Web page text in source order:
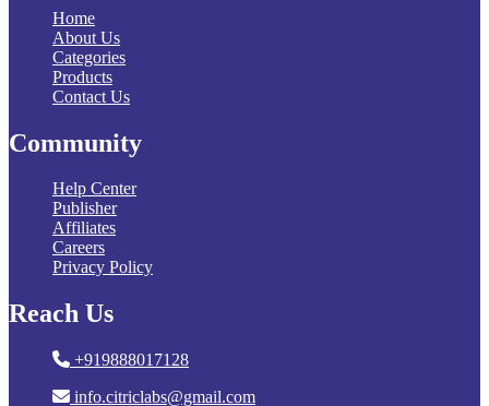
Home
About Us
Categories
Products
Contact Us
Community
Help Center
Publisher
Affiliates
Careers
Privacy Policy
Reach Us
+919888017128
info.citriclabs@gmail.com